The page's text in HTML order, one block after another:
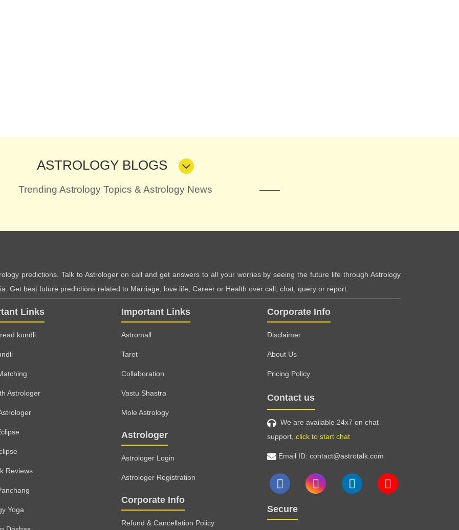
ASTROLOGY BLOGS
Trending Astrology Topics & Astrology News
predictions. Talk to Astrologer on call and get answers to all your worries by seeing the future life through Astrology
Get best future predictions related to Marriage, love life, Career or Health over call, chat, query or report.
Links
kundli
Astrologer
Reviews
Yoga
Important Links
Astromall
Tarot
Collaboration
Vastu Shastra
Mole Astrology
Astrologer
Astrologer Login
Astrologer Registration
Corporate Info
Refund & Cancellation Policy
Corporate Info
Disclaimer
About Us
Pricing Policy
Contact us
We are available 24x7 on chat
support, click to start chat
Email ID: contact@astrotalk.com
Secure